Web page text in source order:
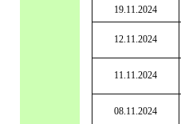
19.11.2024
12.11.2024
11.11.2024
08.11.2024